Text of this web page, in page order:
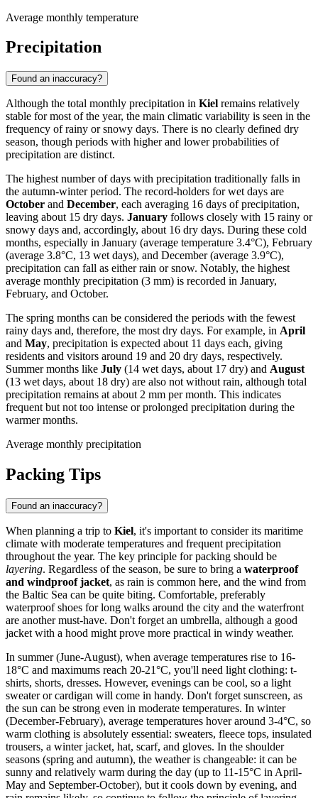
Average monthly temperature
Precipitation
Found an inaccuracy?
Although the total monthly precipitation in Kiel remains relatively
stable for most of the year, the main climatic variability is seen in the
frequency of rainy or snowy days. There is no clearly defined dry
season, though periods with higher and lower probabilities of
precipitation are distinct.
The highest number of days with precipitation traditionally falls in
the autumn-winter period. The record-holders for wet days are
October and December, each averaging 16 days of precipitation,
leaving about 15 dry days. January follows closely with 15 rainy or
snowy days and, accordingly, about 16 dry days. During these cold
months, especially in January (average temperature 3.4°C), February
(average 3.8°C, 13 wet days), and December (average 3.9°C),
precipitation can fall as either rain or snow. Notably, the highest
average monthly precipitation (3 mm) is recorded in January,
February, and October.
The spring months can be considered the periods with the fewest
rainy days and, therefore, the most dry days. For example, in April
and May, precipitation is expected about 11 days each, giving
residents and visitors around 19 and 20 dry days, respectively.
Summer months like July (14 wet days, about 17 dry) and August
(13 wet days, about 18 dry) are also not without rain, although total
precipitation remains at about 2 mm per month. This indicates
frequent but not too intense or prolonged precipitation during the
warmer months.
Average monthly precipitation
Packing Tips
Found an inaccuracy?
When planning a trip to Kiel, it's important to consider its maritime
climate with moderate temperatures and frequent precipitation
throughout the year. The key principle for packing should be
layering. Regardless of the season, be sure to bring a waterproof
and windproof jacket, as rain is common here, and the wind from
the Baltic Sea can be quite biting. Comfortable, preferably
waterproof shoes for long walks around the city and the waterfront
are another must-have. Don't forget an umbrella, although a good
jacket with a hood might prove more practical in windy weather.
In summer (June-August), when average temperatures rise to 16-
18°C and maximums reach 20-21°C, you'll need light clothing: t-
shirts, shorts, dresses. However, evenings can be cool, so a light
sweater or cardigan will come in handy. Don't forget sunscreen, as
the sun can be strong even in moderate temperatures. In winter
(December-February), average temperatures hover around 3-4°C, so
warm clothing is absolutely essential: sweaters, fleece tops, insulated
trousers, a winter jacket, hat, scarf, and gloves. In the shoulder
seasons (spring and autumn), the weather is changeable: it can be
sunny and relatively warm during the day (up to 11-15°C in April-
May and September-October), but it cools down by evening, and